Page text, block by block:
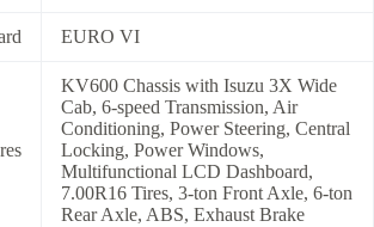
EURO VI
KV600 Chassis with Isuzu 3X Wide
Cab, 6-speed Transmission, Air
Conditioning, Power Steering, Central
Locking, Power Windows,
Multifunctional LCD Dashboard,
7.00R16 Tires, 3-ton Front Axle, 6-ton
Rear Axle, ABS, Exhaust Brake